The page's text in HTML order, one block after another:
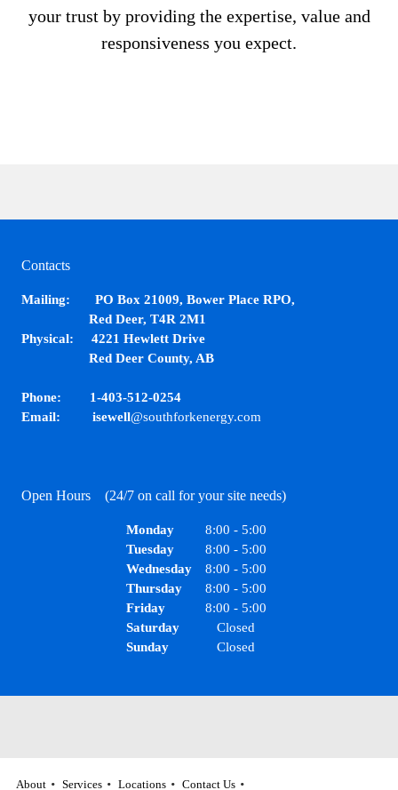
your trust by providing the expertise, value and
responsiveness you expect.
Contacts
Mailing: PO Box 21009, Bower Place RPO,
Red Deer, T4R 2M1
Physical: 4221 Hewlett Drive
Red Deer County, AB
Phone: 1-403-512-0254
Email: isewell@southforkenergy.com
Open Hours (24/7 on call for your site needs)
Monday 8:00 - 5:00
Tuesday
8:00 - 5:00
Wednesday
8:00 - 5:00
Thursday
8:00 - 5:00
Friday
8:00 - 5:00
Saturday
Closed
Sunday
Closed
About Services Locations Contact Us